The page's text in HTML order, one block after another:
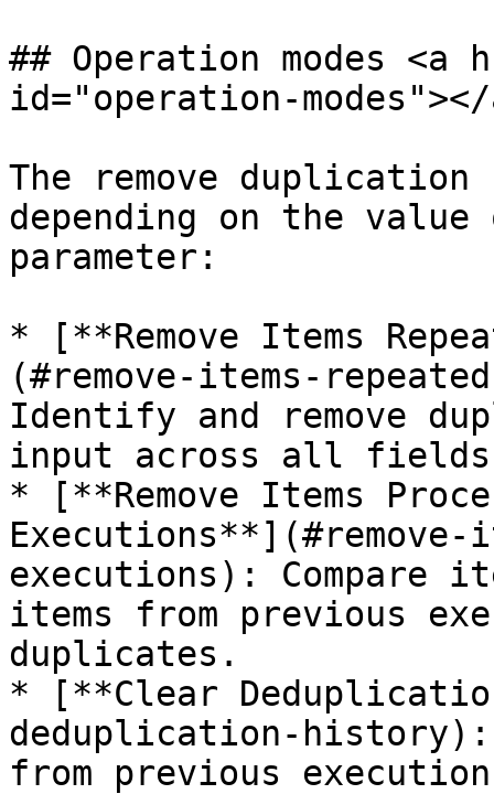
## Operation modes <a
id="operation-modes"></
The remove
depending on the
parameter:
* [**Remove Items
(#remove-items-
Identify and remove
input across all
* [**Remove Items
executions): Compare
items from previous
duplicates.
* [**Clear
deduplication-history):
from previous